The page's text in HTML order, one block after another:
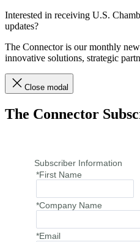
Interested in receiving U.S.
updates?
The Connector is our monthly
innovative solutions, strategic
Close modal
The Connector
Subscriber Information
*First Name
*Company Name
*Email